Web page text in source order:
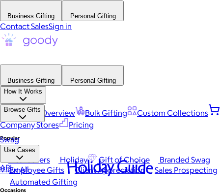
Business Gifting Personal Gifting
Contact SalesSign in
Business Gifting
Personal Gifting
How It Works
Platform Overview Bulk Gifting
Custom Collections
Company Stores
Pricing
Browse Gifts
Popular
Best Sellers Holiday Gift of Choice
Branded Swag
View All
Occasions
Swag
Use Cases
Employee Gifts Client Appreciation
Sales Prospecting
Automated Gifting
API Holiday Guide